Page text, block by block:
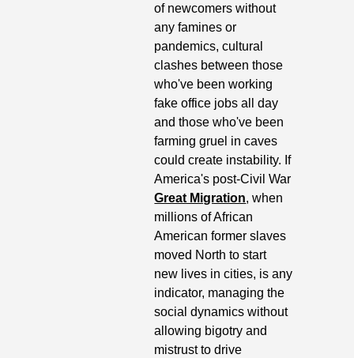
of newcomers without
any famines or
pandemics, cultural
clashes between those
who've been working
fake office jobs all day
and those who've been
farming gruel in caves
could create instability. If
Great Migration, when
millions of African
American former slaves
moved North to start
new lives in cities, is any
indicator, managing the
social dynamics without
allowing bigotry and
mistrust to drive